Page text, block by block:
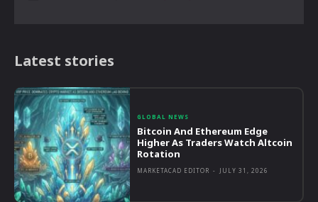
Latest stories
GLOBAL NEWS
Bitcoin And Ethereum Edge
Higher As Traders Watch Altcoin
Rotation
MARKETACAD EDITOR - JULY 31, 2026